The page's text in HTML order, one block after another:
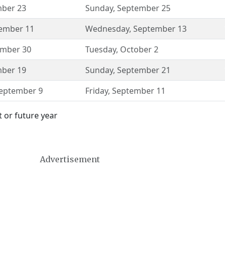
23 Sunday, September 25
11 Wednesday, September 13
30 Tuesday, October 2
19 Sunday, September 21
9 Friday, September 11
or future year
Advertisement